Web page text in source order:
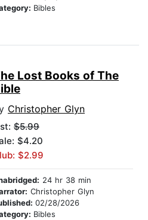
Bibles
Lost Books of The
Christopher Glyn
$5.99
$4.20
$2.99
24 hr 38 min
Christopher Glyn
02/28/2026
Bibles